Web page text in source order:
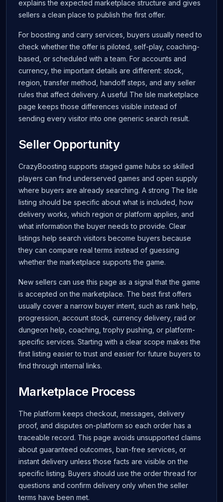
explains the expected marketplace structure and gives
sellers a clean place to publish the first offer.
For boosting and carry services, buyers usually need to
check whether the offer is piloted, self-play, coaching-
based, or scheduled with a team. For accounts and
currency, the important details are different: stock,
region, transfer method, handoff steps, and any seller
rules that affect delivery. A useful The Isle marketplace
page keeps those differences visible instead of
sending every visitor into one generic search result.
Seller Opportunity
CrazyBoosting supports staged game hubs so skilled
players can find underserved games and open supply
where buyers are already searching. A strong The Isle
listing should be specific about what is included, how
delivery works, which region or platform applies, and
what information the buyer needs to provide. Clear
listings help search visitors become buyers because
they can compare real terms instead of guessing
whether the marketplace supports the game.
New sellers can use this page as a signal that the game
is accepted on the marketplace. The best first offers
usually cover a narrow buyer intent, such as rank help,
progression, account stock, currency delivery, raid or
dungeon help, coaching, trophy pushing, or platform-
specific services. Starting with a clear scope makes the
first listing easier to trust and easier for future buyers to
find through internal links.
Marketplace Process
The platform keeps checkout, messages, delivery
proof, and disputes on-platform so each order has a
traceable record. This page avoids unsupported claims
about guaranteed outcomes, ban-free services, or
instant delivery unless those facts are visible on the
specific listing. Buyers should use the order thread for
questions and confirm delivery only when the seller
terms have been met.